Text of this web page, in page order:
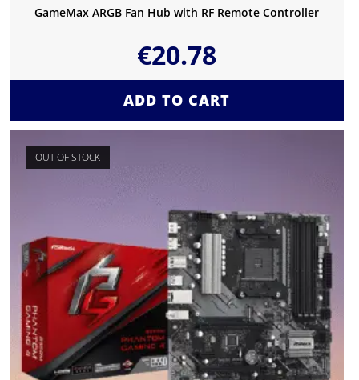
GameMax ARGB Fan Hub with RF Remote Controller
€20.78
ADD TO CART
OUT OF STOCK